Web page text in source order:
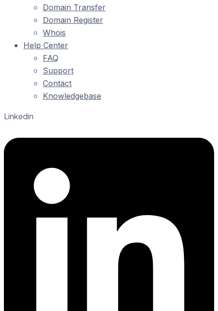
Domain Transfer
Domain Register
Whois
Help Center
FAQ
Support
Contact
Knowledgebase
Linkedin